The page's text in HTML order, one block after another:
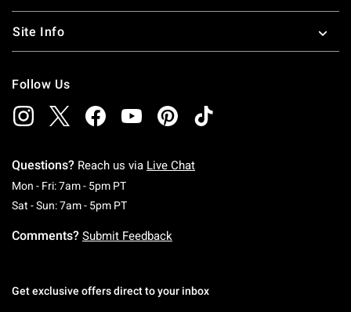
Site Info
Follow Us
Questions? Reach us via Live Chat
Mon - Fri: 7am - 5pm PTMonday To Friday: 7 AM To 5 PM Pacific Time
Sat - Sun: 7am - 5pm PTSaturday To Sunday: 7 AM To 5 PM Pacific
Comments? Submit Feedback
Get exclusive offers direct to your inbox